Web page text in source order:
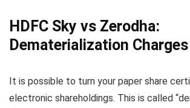
HDFC Sky vs Zerodha:
Dematerialization Charges
It is possible to turn your paper share
electronic shareholdings. This is called